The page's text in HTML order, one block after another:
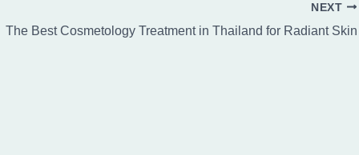
NEXT
The Best Cosmetology Treatment in Thailand for Radiant Skin